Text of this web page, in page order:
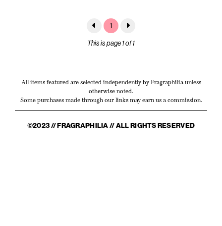
1
This is page 1 of 1
All items featured are selected independently by Fragraphilia unless
otherwise noted.
Some purchases made through our links may earn us a commission.
©2023 // FRAGRAPHILIA // ALL RIGHTS RESERVED